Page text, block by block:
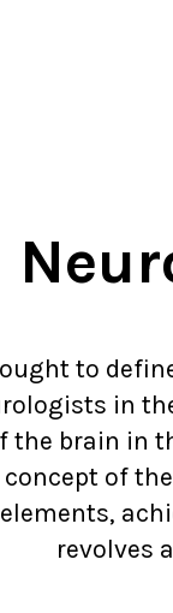
to
in
the brain in
of
revolves